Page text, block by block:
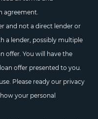
agreement.
and not a direct lender or
a lender, possibly multiple
offer. You will have the
offer presented to you.
Please ready our privacy
your personal